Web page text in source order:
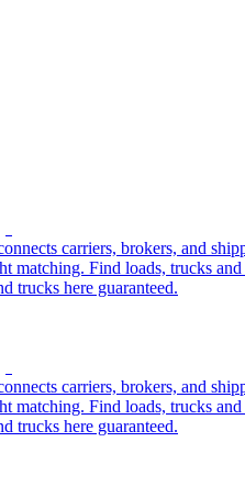
carriers, brokers, and
matching. Find loads, trucks
trucks here guaranteed.
carriers, brokers, and
matching. Find loads, trucks
trucks here guaranteed.